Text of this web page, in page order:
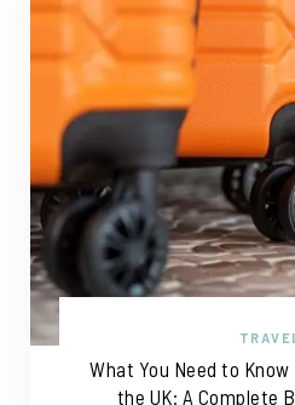
What You Need to
the UK: A Complete